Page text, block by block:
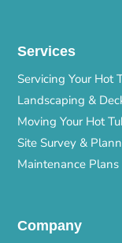
Services
Servicing Your Hot
Landscaping &
Moving Your Hot
Site Survey &
Maintenance Plans
Company